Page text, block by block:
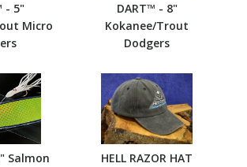
- 5"
Micro
DART™ - 8"
Kokanee/Trout
Dodgers
Salmon
HELL RAZOR HAT